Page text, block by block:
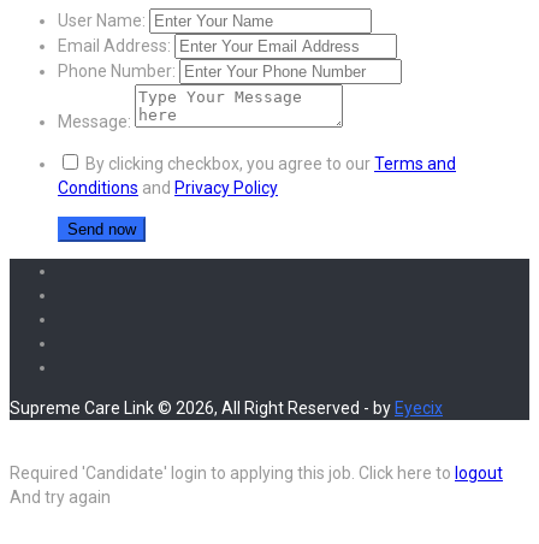
User Name:
Email Address:
Phone Number:
Message:
By clicking checkbox, you agree to ourTerms and
Conditions and Privacy Policy
Supreme Care Link © 2026, All Right Reserved - by Eyecix
Required 'Candidate' login to applying this job. Click here to logout
And try again